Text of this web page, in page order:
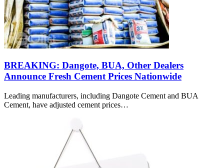
BREAKING: Dangote, BUA, Other Dealers
Announce Fresh Cement Prices Nationwide
Leading manufacturers, including Dangote Cement and BUA
Cement, have adjusted cement prices…